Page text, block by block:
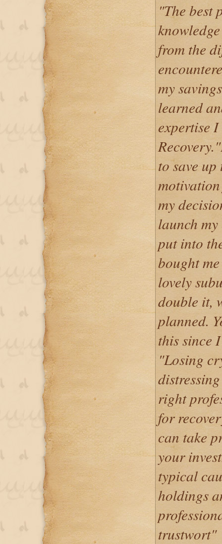
"The best
from the
my
learned
expertise
to save
my
launch
put into
bought
lovely
double it,
planned.
this since
"Losing
right
for
can take
your
typical
holdings
trustwort"